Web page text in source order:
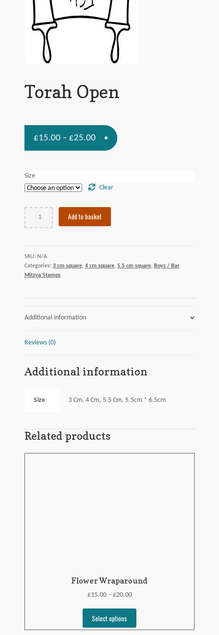
Contact Us
Torah Open
£15.00 – £25.00
Size
Clear
Torah
Open
Add to basket
SKU: N/A
Categories: 3 cm square, 4 cm square, 5.5 cm square, Boys / Bar
Mitzva Stamps
Additional information
Reviews (0)
Additional information
Size 3 Cm, 4 Cm, 5.5 Cm, 5.5cm * 6.5cm
Related products
Flower Wraparound
£15.00– £20.00
Select options